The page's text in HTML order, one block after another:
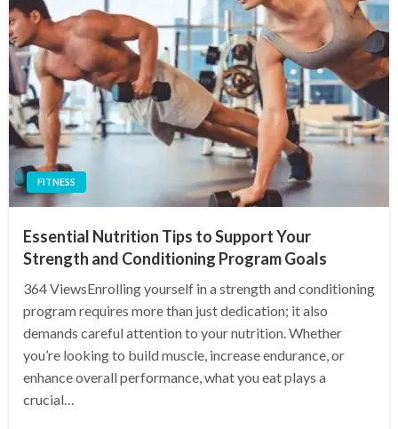
FITNESS
Essential Nutrition Tips to Support Your
Strength and Conditioning Program Goals
364 ViewsEnrolling yourself in a strength and conditioning
program requires more than just dedication; it also
demands careful attention to your nutrition. Whether
you’re looking to build muscle, increase endurance, or
enhance overall performance, what you eat plays a
crucial…